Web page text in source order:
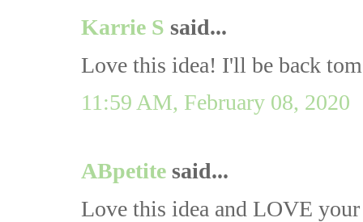
Karrie S said...
Love this idea! I'll be back
11:59 AM, February 08, 2020
ABpetite said...
Love this idea and LOVE